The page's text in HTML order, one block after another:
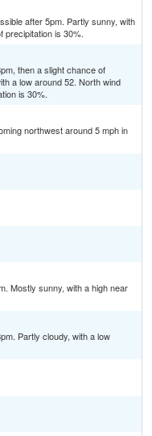
after 5pm. Partly sunny, with
precipitation is 30%.
then a slight chance of
a low around 52. North wind
is 30%.
northwest around 5 mph in
Mostly sunny, with a high near
Partly cloudy, with a low